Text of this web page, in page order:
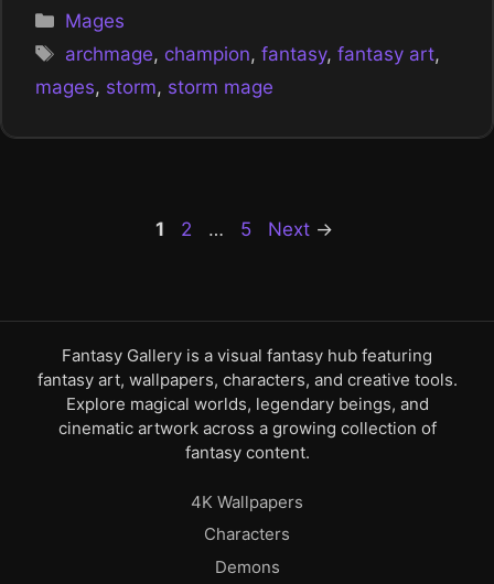
Categories
Mages
Tags
archmage, champion,fantasy,fantasy art,
mages, storm, storm mage
Page
1 Page
2 … Page
5 Next →
Fantasy Gallery is a visual fantasy hub featuring
fantasy art, wallpapers, characters, and creative tools.
Explore magical worlds, legendary beings, and
cinematic artwork across a growing collection of
fantasy content.
4K Wallpapers
Characters
Demons